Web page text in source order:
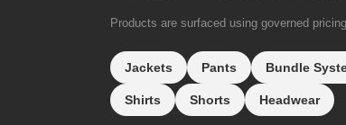
Products are surfaced using governed
Jackets Pants Bundle
Shirts Shorts Headwear